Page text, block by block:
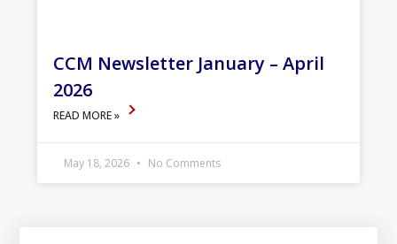
CCM Newsletter January – April
2026
READ MORE »
May 18, 2026 No Comments